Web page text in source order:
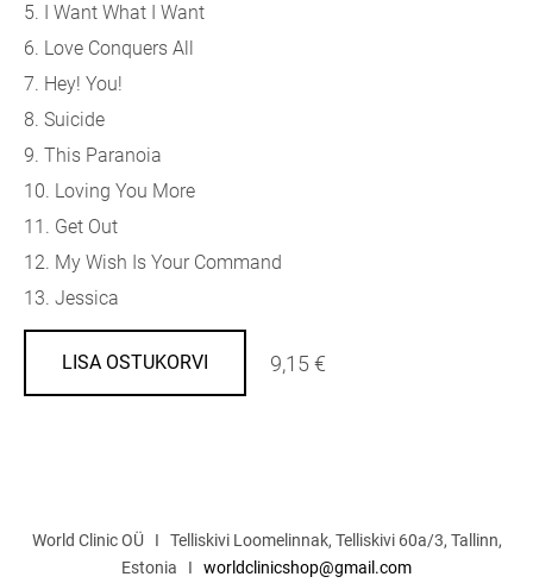
5. I Want What I Want
6. Love Conquers All
7. Hey! You!
8. Suicide
9. This Paranoia
10. Loving You More
11. Get Out
12. My Wish Is Your Command
13. Jessica
LISA OSTUKORVI 9,15 €
World Clinic OÜ I Telliskivi Loomelinnak, Telliskivi 60a/3, Tallinn,
Estonia I worldclinicshop@gmail.com